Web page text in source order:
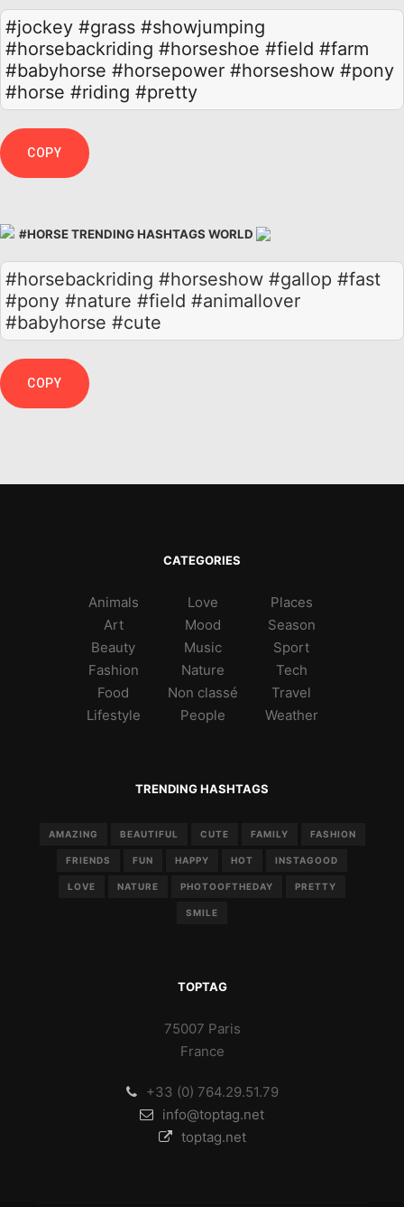
#jockey #grass #showjumping
#horsebackriding #horseshoe #field #farm
#babyhorse #horsepower #horseshow #pony
#horse #riding #pretty
COPY
#HORSE TRENDING HASHTAGS WORLD
#horsebackriding #horseshow #gallop #fast
#pony #nature #field #animallover
#babyhorse #cute
COPY
CATEGORIES
Animals
Art
Beauty
Fashion
Food
Lifestyle
Love
Mood
Music
Nature
Non classé
People
Places
Season
Sport
Tech
Travel
Weather
TRENDING HASHTAGS
AMAZING BEAUTIFUL CUTE FAMILY FASHION
FRIENDS FUN HAPPY HOT INSTAGOOD
LOVE NATURE PHOTOOFTHEDAY PRETTY
SMILE
TOPTAG
75007 Paris
France
+33 (0) 764.29.51.79
info@toptag.net
toptag.net